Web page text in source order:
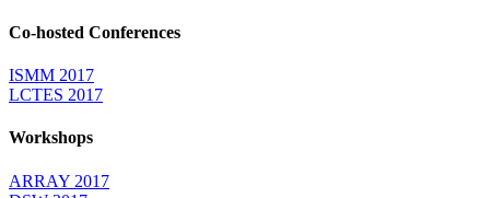
Co-hosted Conferences
ISMM 2017
LCTES 2017
Workshops
ARRAY 2017